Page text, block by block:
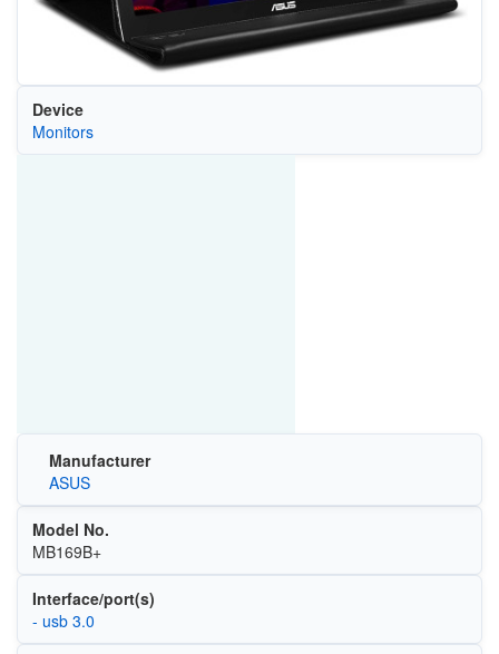
Device
Monitors
Manufacturer
ASUS
Model No.
MB169B+
Interface/port(s)
- usb 3.0